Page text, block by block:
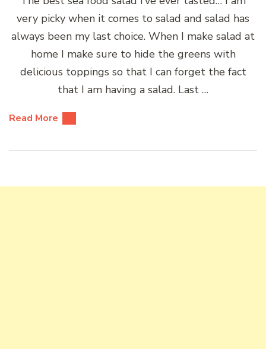
very picky when it comes to salad and salad has
always been my last choice. When I make salad at
home I make sure to hide the greens with
delicious toppings so that I can forget the fact
that I am having a salad. Last …
Read More